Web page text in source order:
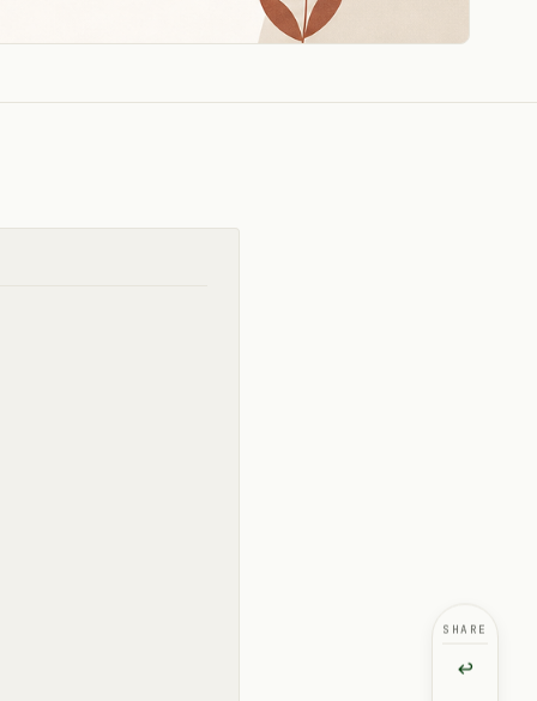
SHARE
↩